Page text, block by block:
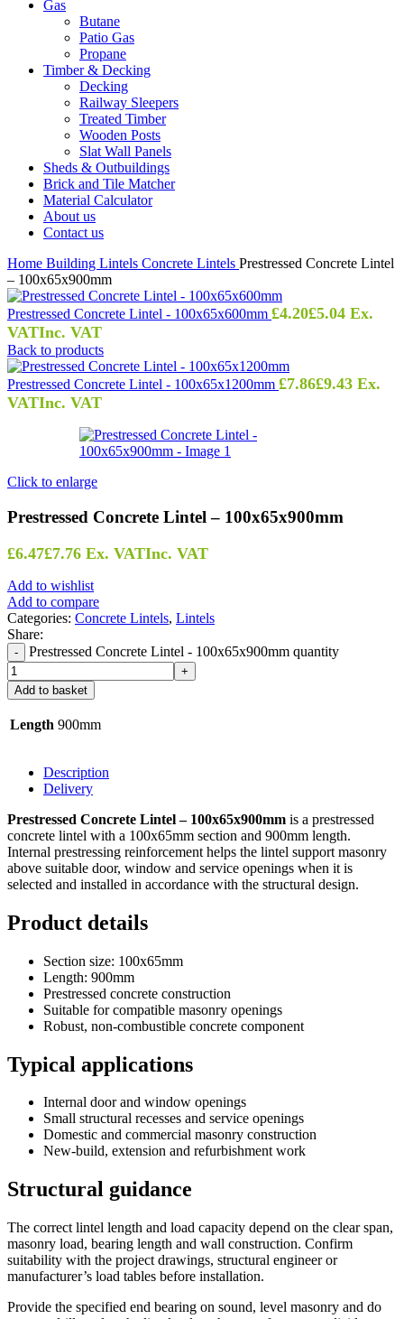
Gas
Butane
Patio Gas
Propane
Timber & Decking
Decking
Railway Sleepers
Treated Timber
Wooden Posts
Slat Wall Panels
Sheds & Outbuildings
Brick and Tile Matcher
Material Calculator
About us
Contact us
Home Building Lintels Concrete Lintels Prestressed Concrete Lintel
– 100x65x900mm
Prestressed Concrete Lintel - 100x65x600mm £4.20£5.04 Ex.
VATInc. VAT
Back to products
Prestressed Concrete Lintel - 100x65x1200mm £7.86£9.43 Ex.
VATInc. VAT
Click to enlarge
Prestressed Concrete Lintel – 100x65x900mm
£6.47£7.76 Ex. VATInc. VAT
Add to wishlist
Add to compare
Categories: Concrete Lintels, Lintels
Share:
Prestressed Concrete Lintel - 100x65x900mm quantity
Add to basket
Length 900mm
Description
Delivery
Prestressed Concrete Lintel – 100x65x900mm is a prestressed
concrete lintel with a 100x65mm section and 900mm length.
Internal prestressing reinforcement helps the lintel support masonry
above suitable door, window and service openings when it is
selected and installed in accordance with the structural design.
Product details
Section size: 100x65mm
Length: 900mm
Prestressed concrete construction
Suitable for compatible masonry openings
Robust, non-combustible concrete component
Typical applications
Internal door and window openings
Small structural recesses and service openings
Domestic and commercial masonry construction
New-build, extension and refurbishment work
Structural guidance
The correct lintel length and load capacity depend on the clear span,
masonry load, bearing length and wall construction. Confirm
suitability with the project drawings, structural engineer or
manufacturer’s load tables before installation.
Provide the specified end bearing on sound, level masonry and do